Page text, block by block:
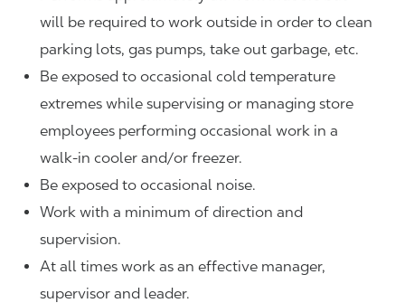
will be required to work outside in order to clean
parking lots, gas pumps, take out garbage, etc.
Be exposed to occasional cold temperature
extremes while supervising or managing store
employees performing occasional work in a
walk-in cooler and/or freezer.
Be exposed to occasional noise.
Work with a minimum of direction and
supervision.
At all times work as an effective manager,
supervisor and leader.